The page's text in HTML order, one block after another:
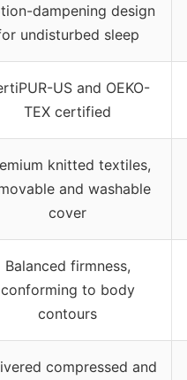
dampening design
undisturbed sleep
US and OEKO-
TEX certified
knitted textiles,
and washable
cover
Balanced firmness,
conforming to body
contours
compressed and